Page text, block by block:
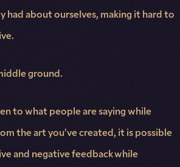
had about ourselves, making it hard to
ground.
to what people are saying while
the art you’ve created, it is possible
and negative feedback while